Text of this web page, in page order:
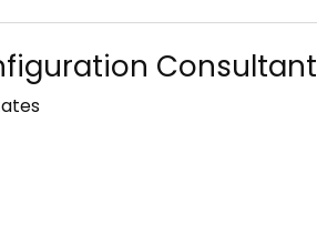
Consultant